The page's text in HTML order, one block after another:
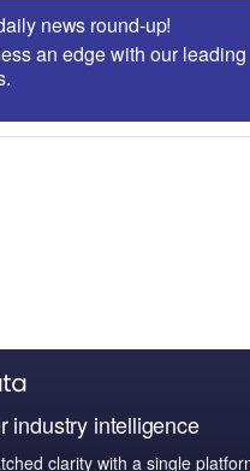
news round-up!
an edge with our leading
industry intelligence
clarity with a single